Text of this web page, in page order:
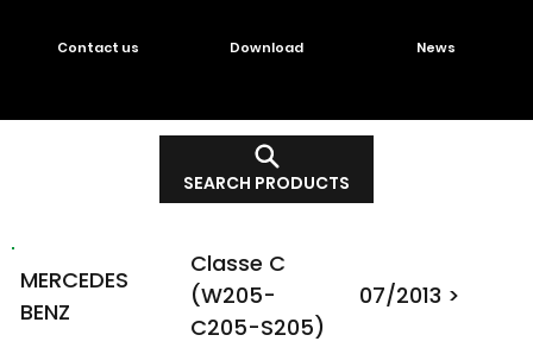
SEARCH PRODUCTS
Contact us Download News
MERCEDES
BENZ
Classe C
(W205-
C205-S205)
07/2013 >